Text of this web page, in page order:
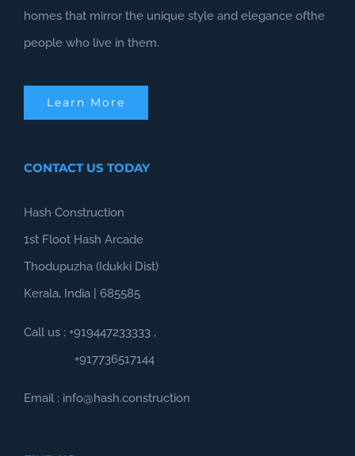
homes that mirror the unique style and elegance ofthe
people who live in them.
Learn More
CONTACT US TODAY
Hash Construction
1st Floot Hash Arcade
Thodupuzha (Idukki Dist)
Kerala, India | 685585
Call us : +919447233333 ,
+917736517144
Email : info@hash.construction